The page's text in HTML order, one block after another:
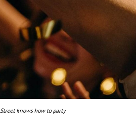
knows how to party